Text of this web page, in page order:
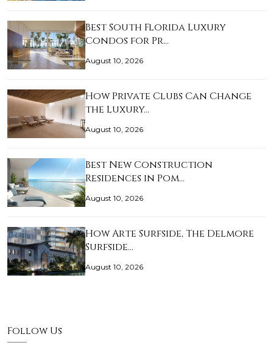
Best South Florida Luxury
Condos for Pr…
August 10, 2026
How Private Clubs Can Change
the Luxury…
August 10, 2026
Best New Construction
Residences in Pom…
August 10, 2026
How Arte Surfside, The Delmore
Surfside…
August 10, 2026
Follow Us